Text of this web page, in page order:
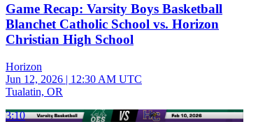
Game Recap: Varsity Boys Basketball
Blanchet Catholic School vs. Horizon
Christian High School
Horizon
Jun 12, 2026 | 12:30 AM UTC
Tualatin, OR
3:10